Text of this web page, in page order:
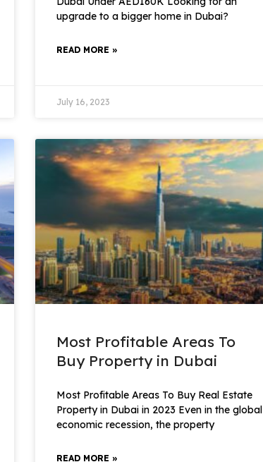
upgrade to a bigger home in Dubai?
READ MORE »
July 16, 2023
Most Profitable Areas To
Buy Property in Dubai
Most Profitable Areas To Buy Real Estate
Property in Dubai in 2023 Even in the global
economic recession, the property
READ MORE »